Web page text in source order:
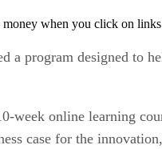
money when you click on
a program designed to
online learning
case for the